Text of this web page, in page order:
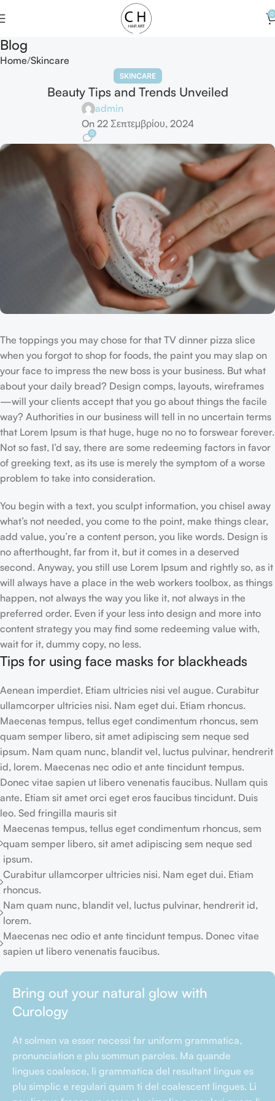
0
Blog
Home Skincare
SKINCARE
Beauty Tips and Trends Unveiled
admin
On 22 Σεπτεμβρίου, 2024
0
The toppings you may chose for that TV dinner pizza slice
when you forgot to shop for foods, the paint you may slap on
your face to impress the new boss is your business. But what
about your daily bread? Design comps, layouts, wireframes
—will your clients accept that you go about things the facile
way? Authorities in our business will tell in no uncertain terms
that Lorem Ipsum is that huge, huge no no to forswear forever.
Not so fast, I’d say, there are some redeeming factors in favor
of greeking text, as its use is merely the symptom of a worse
problem to take into consideration.
You begin with a text, you sculpt information, you chisel away
what’s not needed, you come to the point, make things clear,
add value, you’re a content person, you like words. Design is
no afterthought, far from it, but it comes in a deserved
second. Anyway, you still use Lorem Ipsum and rightly so, as it
will always have a place in the web workers toolbox, as things
happen, not always the way you like it, not always in the
preferred order. Even if your less into design and more into
content strategy you may find some redeeming value with,
wait for it, dummy copy, no less.
Tips for using face masks for blackheads
Aenean imperdiet. Etiam ultricies nisi vel augue. Curabitur
ullamcorper ultricies nisi. Nam eget dui. Etiam rhoncus.
Maecenas tempus, tellus eget condimentum rhoncus, sem
quam semper libero, sit amet adipiscing sem neque sed
ipsum. Nam quam nunc, blandit vel, luctus pulvinar, hendrerit
id, lorem. Maecenas nec odio et ante tincidunt tempus.
Donec vitae sapien ut libero venenatis faucibus. Nullam quis
ante. Etiam sit amet orci eget eros faucibus tincidunt. Duis
leo. Sed fringilla mauris sit
Maecenas tempus, tellus eget condimentum rhoncus, sem
quam semper libero, sit amet adipiscing sem neque sed
ipsum.
Curabitur ullamcorper ultricies nisi. Nam eget dui. Etiam
rhoncus.
Nam quam nunc, blandit vel, luctus pulvinar, hendrerit id,
lorem.
Maecenas nec odio et ante tincidunt tempus. Donec vitae
sapien ut libero venenatis faucibus.
Bring out your natural glow with
Curology
At solmen va esser necessi far uniform grammatica,
pronunciation e plu sommun paroles. Ma quande
lingues coalesce, li grammatica del resultant lingue es
plu simplic e regulari quam ti del coalescent lingues. Li